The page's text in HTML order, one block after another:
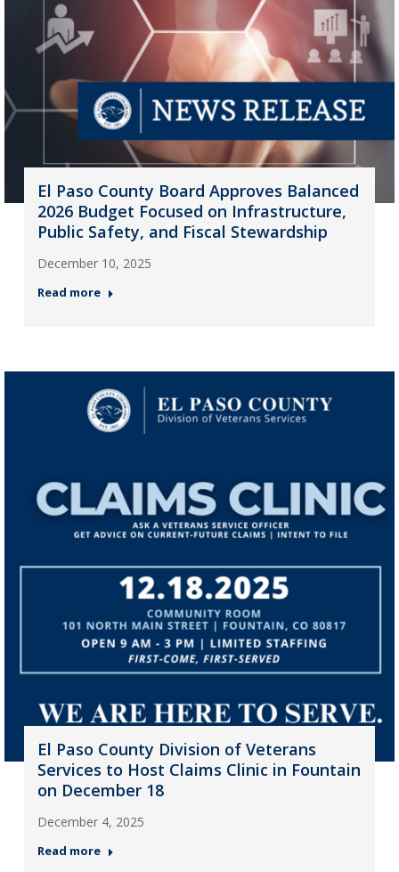
El Paso County Board Approves Balanced
2026 Budget Focused on Infrastructure,
Public Safety, and Fiscal Stewardship
December 10, 2025
Read more
El Paso County Division of Veterans
Services to Host Claims Clinic in Fountain
on December 18
December 4, 2025
Read more